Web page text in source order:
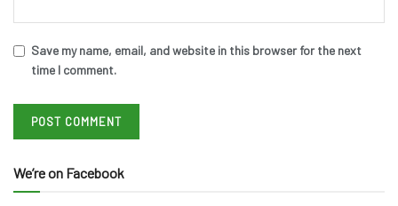
Save my name, email, and website in this browser for the next
time I comment.
We’re on Facebook